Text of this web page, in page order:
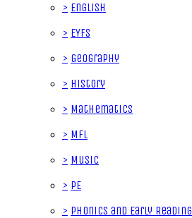
> English
> EYFS
> Geography
> History
> Mathematics
> MFL
> Music
> PE
> Phonics and Early Reading